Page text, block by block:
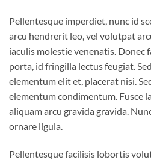
Pellentesque imperdiet, nunc id
arcu hendrerit leo, vel volutpat
iaculis molestie venenatis. Donec
porta, id fringilla lectus feugiat.
elementum elit et, placerat nisi.
elementum condimentum. Fusce
aliquam arcu gravida gravida.
ornare ligula.
Pellentesque facilisis lobortis